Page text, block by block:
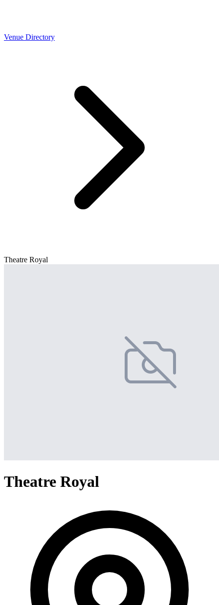
Venue Directory
Theatre Royal
Theatre Royal